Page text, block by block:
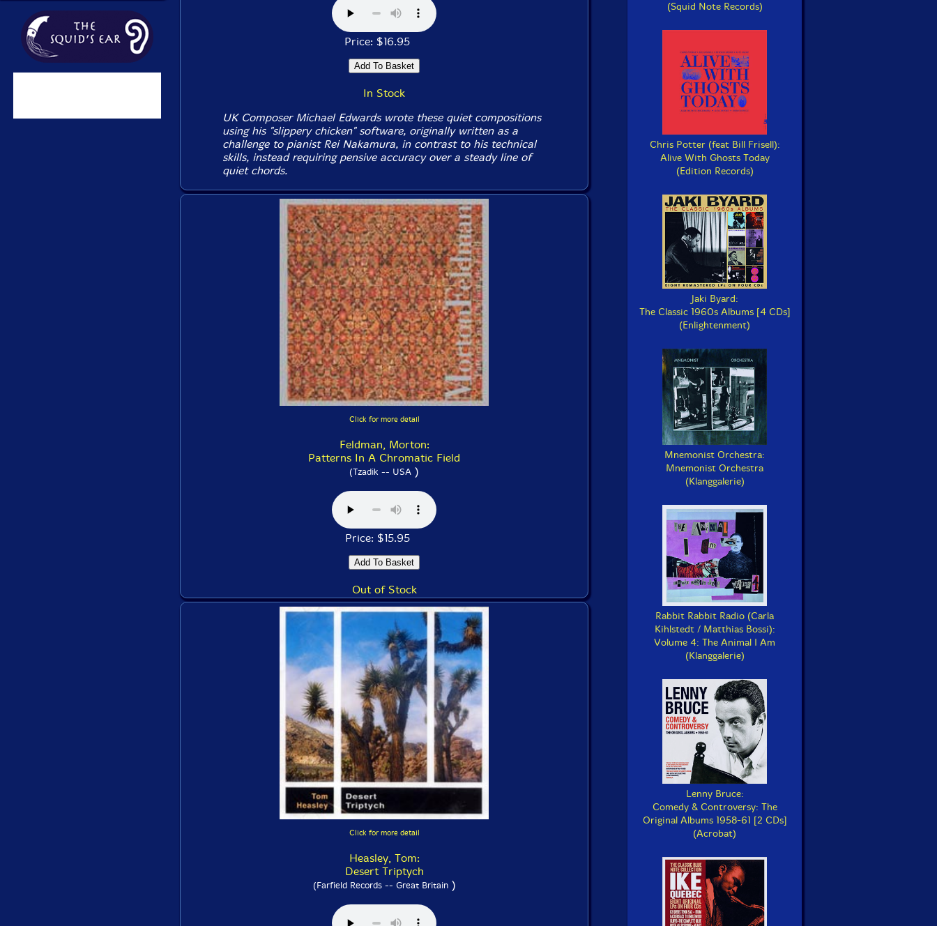
Price: $16.95
In Stock
UK Composer Michael Edwards wrote these quiet compositions
using his "slippery chicken" software, originally written as a
challenge to pianist Rei Nakamura, in contrast to his technical
skills, instead requiring pensive accuracy over a steady line of
quiet chords.
Click for more detail
Feldman, Morton:
Patterns In A Chromatic Field
(Tzadik -- USA )
Price: $15.95
Out of Stock
Click for more detail
Heasley, Tom:
Desert Triptych
(Farfield Records -- Great Britain)
(Squid Note Records)
Chris Potter (feat Bill Frisell):
Alive With Ghosts Today
(Edition Records)
Jaki Byard:
The Classic 1960s Albums [4 CDs]
(Enlightenment)
Mnemonist Orchestra:
Mnemonist Orchestra
(Klanggalerie)
Rabbit Rabbit Radio (Carla
Kihlstedt / Matthias Bossi):
Volume 4: The Animal I Am
(Klanggalerie)
Lenny Bruce:
Comedy & Controversy: The
Original Albums 1958-61 [2 CDs]
(Acrobat)